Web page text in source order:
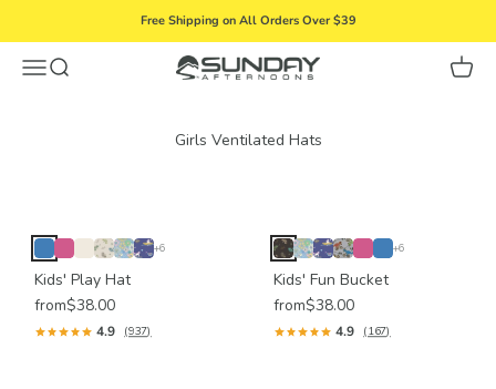
Free Shipping on All Orders Over $39
MenuSearch Sunday Afternoons Cart
+6
Kids' Play Hat
from$38.00
4.9 (937)
+6
Kids' Fun Bucket
from$38.00
4.9 (167)